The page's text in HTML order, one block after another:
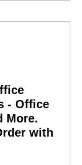
- Office
More.
with